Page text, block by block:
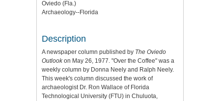
Oviedo (Fla.)
Archaeology--Florida
Description
A newspaper column published by The Oviedo
Outlookon May 26, 1977. "Over the Coffee" was a
weekly column by Donna Neely and Ralph Neely.
This week's column discussed the work of
archaeologist Dr. Ron Wallace of Florida
Technological University (FTU) in Chuluota,